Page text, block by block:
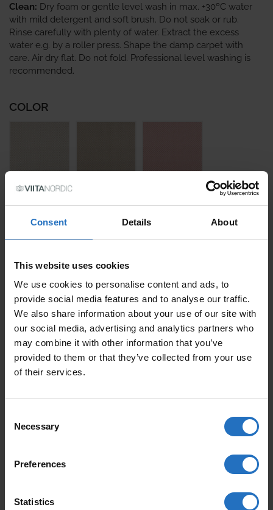
Consent Details About
This website uses cookies
We use cookies to personalise content and ads, to
provide social media features and to analyse our traffic.
We also share information about your use of our site with
our social media, advertising and analytics partners who
may combine it with other information that you’ve
provided to them or that they’ve collected from your use
of their services.
Selection
Necessary
Preferences
Statistics
Clean: Dry foam or gentle level wash in max. +30ºC water
with mild detergent and soft brush. Do not soak or rub.
Rinse carefully with plenty of water. Extract the excess
water e.g. by a roller press. Shape the damp carpet with
care. Air dry flat. Do not fold. Professional level washing is
recommended.
COLOR
SIZE
PRICE PER ITEM
Incl. VAT, Free Shipping.
Delivery within 10-15 business days.
QUANTITY
QUANTITY
ADD TO CART